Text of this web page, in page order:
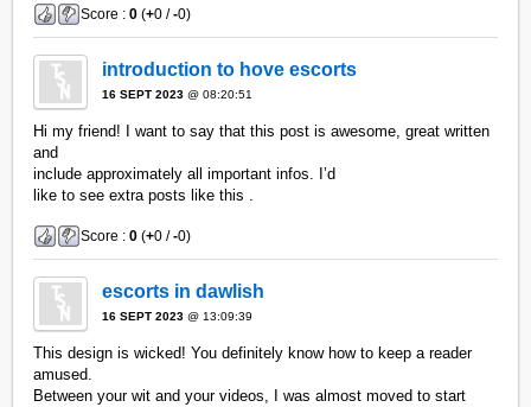
Score :0 (+0 /-0)
introduction to hove escorts
16 SEPT 2023 @ 08:20:51
Hi my friend! I want to say that this post is awesome, great written
and
include approximately all important infos. I’d
like to see extra posts like this .
Score :0 (+0 /-0)
escorts in dawlish
16 SEPT 2023 @ 13:09:39
This design is wicked! You definitely know how to keep a reader
amused.
Between your wit and your videos, I was almost moved to start